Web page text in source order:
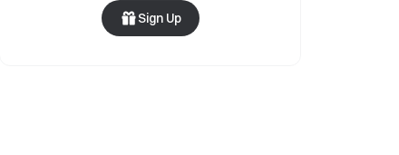
Sign Up